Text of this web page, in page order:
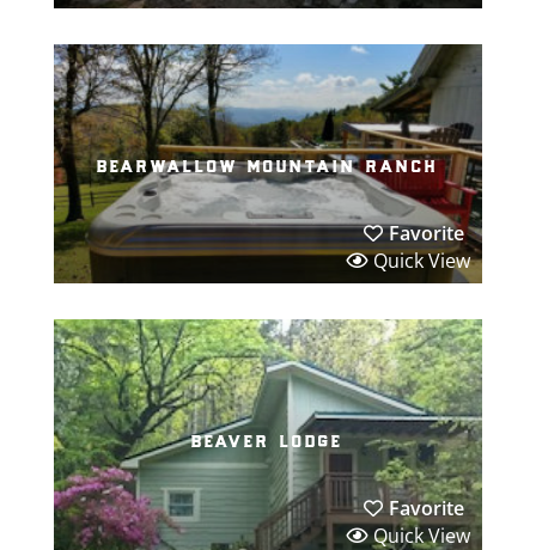
bearwallow mountain ranch
Favorite
Quick View
beaver lodge
Favorite
Quick View